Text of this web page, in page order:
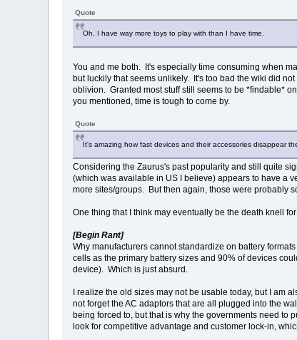
Quote
Oh, I have way more toys to play with than I have time.
You and me both. It's especially time consuming when
but luckily that seems unlikely. It's too bad the wiki did
oblivion. Granted most stuff still seems to be *findable*
you mentioned, time is tough to come by.
Quote
It's amazing how fast devices and their accessories disappear
Considering the Zaurus's past popularity and still quite
(which was available in US I believe) appears to have a
more sites/groups. But then again, those were probably
One thing that I think may eventually be the death knell
[Begin Rant]
Why manufacturers cannot standardize on battery
cells as the primary battery sizes and 90% of devices
device). Which is just absurd.
I realize the old sizes may not be usable today, but I am
not forget the AC adaptors that are all plugged into the
being forced to, but that is why the governments need to
look for competitive advantage and customer lock-in,